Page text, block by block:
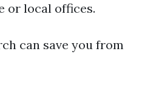
or local offices.
can save you from